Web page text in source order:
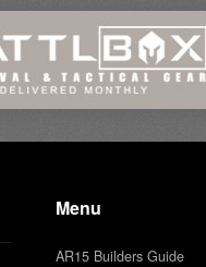
Menu
AR15 Builders Guide